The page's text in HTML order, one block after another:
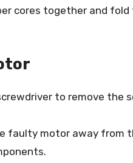
cores together and
to remove the
faulty motor away from